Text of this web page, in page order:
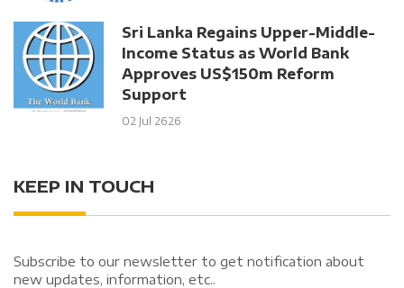
Sri Lanka Regains Upper-Middle-
Income Status as World Bank
Approves US$150m Reform
Support
02 Jul 2626
KEEP IN TOUCH
Subscribe to our newsletter to get notification about
new updates, information, etc..